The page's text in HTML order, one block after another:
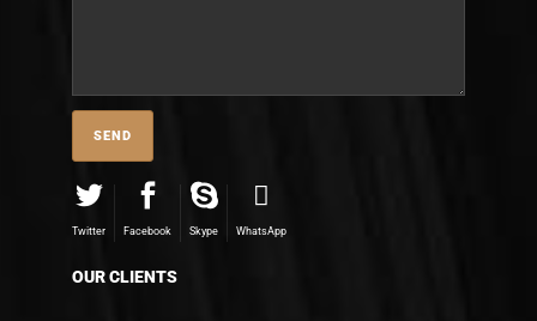
Twitter Facebook Skype WhatsApp
OUR CLIENTS